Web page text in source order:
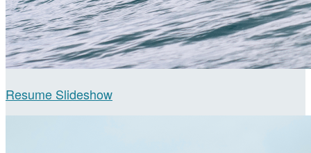
Resume Slideshow